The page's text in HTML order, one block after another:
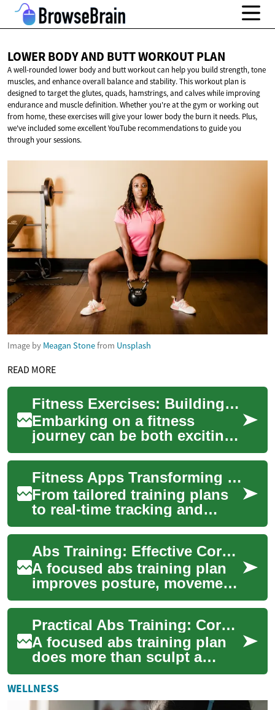
LOWER BODY AND BUTTWORKOUT PLAN
A well-rounded lower body and butt workout can help you build strength, tone
muscles, and enhance overall balance and stability. This workout plan is
designed to target the glutes, quads, hamstrings, and calves while improving
endurance and muscle definition. Whether you're at the gym or working out
from home, these exercises will give your lower body the burn it needs. Plus,
we've included some excellent YouTube recommendations to guide you
through your sessions.
Image by Meagan Stonefrom Unsplash
READ MORE
Fitness Exercises: Building Strength and Muscle Through Effective Workouts
Embarking on a fitness
journey can be both exciting
and daunting. Whether you're
a beginner or an experienced
gym-goe...
Fitness Apps Transforming Smartphone Workouts
From tailored training plans
to real-time tracking and
social motivation, fitness
apps put comprehensive
workout tool...
Abs Training: Effective Core Workouts for All Levels
A focused abs training plan
improves posture, movement
efficiency, and athletic
performance while helping
create a mo...
Practical Abs Training: Core Workouts and Exercise Tips
A focused abs training plan
does more than sculpt a
visible midsection — it builds
a resilient core that supports
pos...
WELLNESS